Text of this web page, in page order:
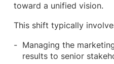
toward a unified vision.
This shift typically
Managing the
results to senior